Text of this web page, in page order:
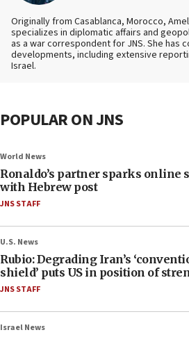
Originally from Casablanca, Morocco,
specializes in diplomatic affairs and
as a war correspondent for JNS. She has
developments, including extensive
Israel.
POPULAR ON JNS
World News
Ronaldo’s partner sparks online
with Hebrew post
JNS STAFF
U.S. News
Rubio: Degrading Iran’s
shield’ puts US in position of
JNS STAFF
Israel News